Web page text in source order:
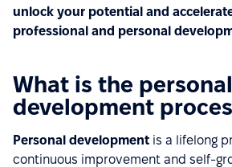
unlock your potential and
professional and personal
What is the personal
development
Personal development is a lifelong
continuous improvement and self-